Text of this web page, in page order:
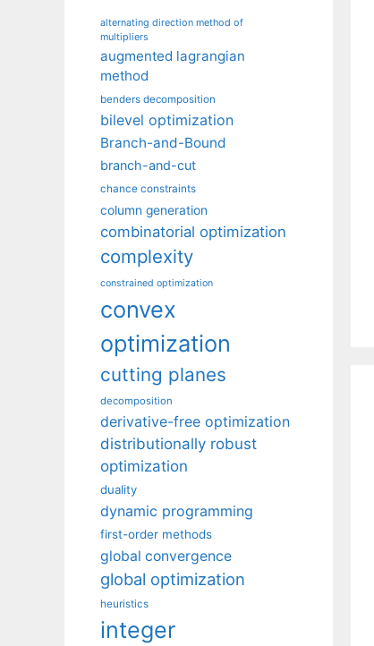
alternating direction method of
multipliers
augmented lagrangian
method
benders decomposition
bilevel optimization
Branch-and-Bound
branch-and-cut
chance constraints
column generation
combinatorial optimization
complexity
constrained optimization
convex
optimization
cutting planes
decomposition
derivative-free optimization
distributionally robust
optimization
duality
dynamic programming
first-order methods
global convergence
global optimization
heuristics
integer